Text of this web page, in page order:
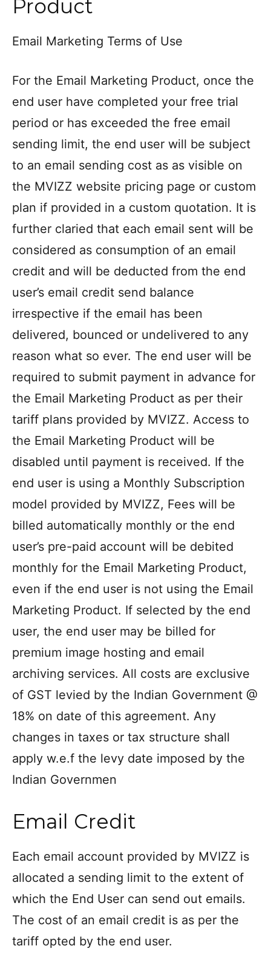
Product
Email Marketing Terms of Use
For the Email Marketing Product, once the
end user have completed your free trial
period or has exceeded the free email
sending limit, the end user will be subject
to an email sending cost as as visible on
the MVIZZ website pricing page or custom
plan if provided in a custom quotation. It is
further claried that each email sent will be
considered as consumption of an email
credit and will be deducted from the end
user’s email credit send balance
irrespective if the email has been
delivered, bounced or undelivered to any
reason what so ever. The end user will be
required to submit payment in advance for
the Email Marketing Product as per their
tariff plans provided by MVIZZ. Access to
the Email Marketing Product will be
disabled until payment is received. If the
end user is using a Monthly Subscription
model provided by MVIZZ, Fees will be
billed automatically monthly or the end
user’s pre-paid account will be debited
monthly for the Email Marketing Product,
even if the end user is not using the Email
Marketing Product. If selected by the end
user, the end user may be billed for
premium image hosting and email
archiving services. All costs are exclusive
of GST levied by the Indian Government @
18% on date of this agreement. Any
changes in taxes or tax structure shall
apply w.e.f the levy date imposed by the
Indian Governmen
Email Credit
Each email account provided by MVIZZ is
allocated a sending limit to the extent of
which the End User can send out emails.
The cost of an email credit is as per the
tariff opted by the end user.